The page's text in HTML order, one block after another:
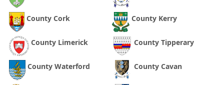
County Cork County Kerry
County Limerick County Tipperary
County Waterford County Cavan